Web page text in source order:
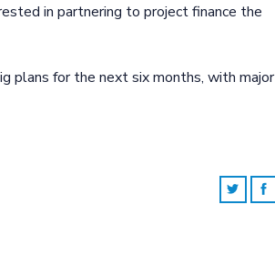
in partnering to project finance the
plans for the next six months, with major